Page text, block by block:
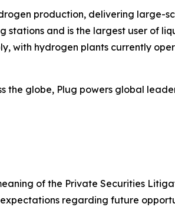
production, delivering large-
stations and is the largest user of
with hydrogen plants currently
globe, Plug powers global
of the Private Securities
regarding future